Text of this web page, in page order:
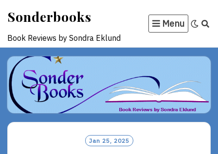
content
Sonderbooks
Book Reviews by Sondra Eklund
Menu
Jan 25, 2025